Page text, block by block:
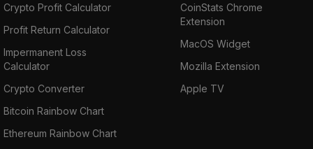
Crypto Profit Calculator
Profit Return Calculator
Impermanent Loss
Calculator
Crypto Converter
Bitcoin Rainbow Chart
Ethereum Rainbow Chart
CoinStats Chrome
Extension
MacOS Widget
Mozilla Extension
Apple TV